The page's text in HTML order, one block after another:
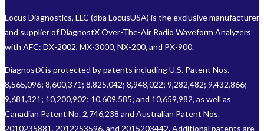
Locus Diagnostics, LLC (dba LocusUSA) is the exclusive manufacturer
and supplier of DiagnostX Over-The-Air Radio Waveform Analyzers
with AFC: DX-2002, MX-3000, NX-200, and PX-900.
DiagnostX is protected by patents including U.S. Patent Nos.
8,565,096; 8,600,371; 8,825,042; 8,948,022; 9,282,482; 9,432,866;
9,681,321; 10,200,902; 10,609,585; and 10,659,982, as well as
Canadian Patent No. 2,746,238 and Australian Patent Nos.
2010235881, 2012253596, and 2015203442. Additional patents are